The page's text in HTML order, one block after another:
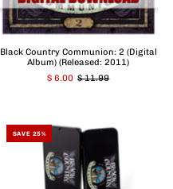
Black Country Communion: 2 (Digital
Album) (Released: 2011)
$ 6.00 $ 11.99
SAVE 25%